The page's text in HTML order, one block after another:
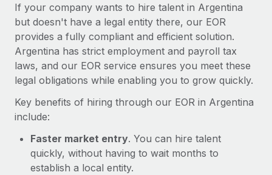
Learn More
What a Workday global payroll implementation
actually looks like
six-month project with a dedicated team....
If your company wants to hire talent in Argentina
but doesn't have a legal entity there, our EOR
provides a fully compliant and efficient solution.
Argentina has strict employment and payroll tax
laws, and our EOR service ensures you meet these
legal obligations while enabling you to grow quickly.
Key benefits of hiring through our EOR in Argentina
include:
Faster market entry. You can hire talent
quickly, without having to wait months to
establish a local entity.